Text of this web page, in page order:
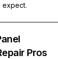
expect.
Pros